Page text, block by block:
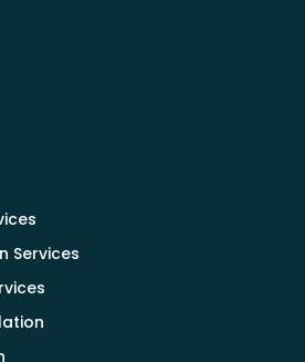
Services